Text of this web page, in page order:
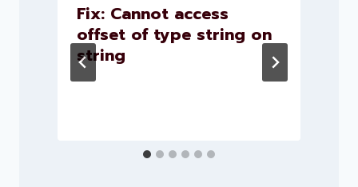
Fix: Cannot access
offset of type string on
string